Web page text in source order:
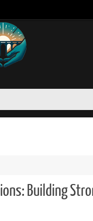
Building